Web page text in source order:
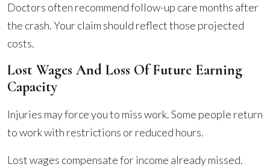
Doctors often recommend follow-up care months after
the crash. Your claim should reflect those projected
costs.
Lost Wages And Loss Of Future Earning
Capacity
Injuries may force you to miss work. Some people return
to work with restrictions or reduced hours.
Lost wages compensate for income already missed.